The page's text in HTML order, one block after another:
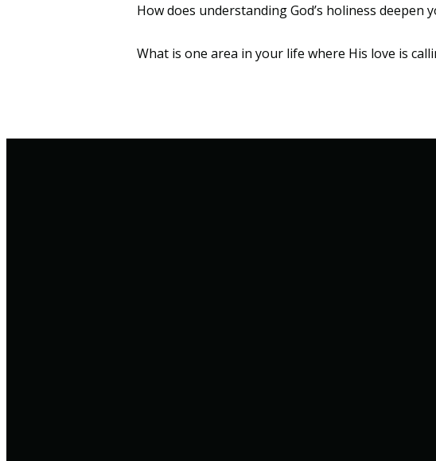
How does understanding God’s holiness deepen
What is one area in your life where His love is